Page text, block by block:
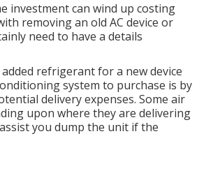
investment can wind up costing
removing an old AC device or
need to have a details
refrigerant for a new device
system to purchase is by
delivery expenses. Some air
upon where they are delivering
you dump the unit if the